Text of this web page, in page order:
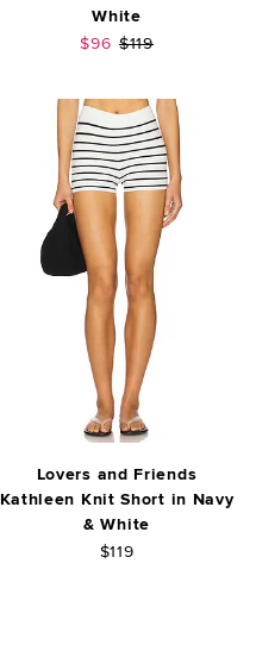
White
Sale price:
$96 Previous price:
$119
Lovers and Friends
Kathleen Knit Short in Navy
& White
$119